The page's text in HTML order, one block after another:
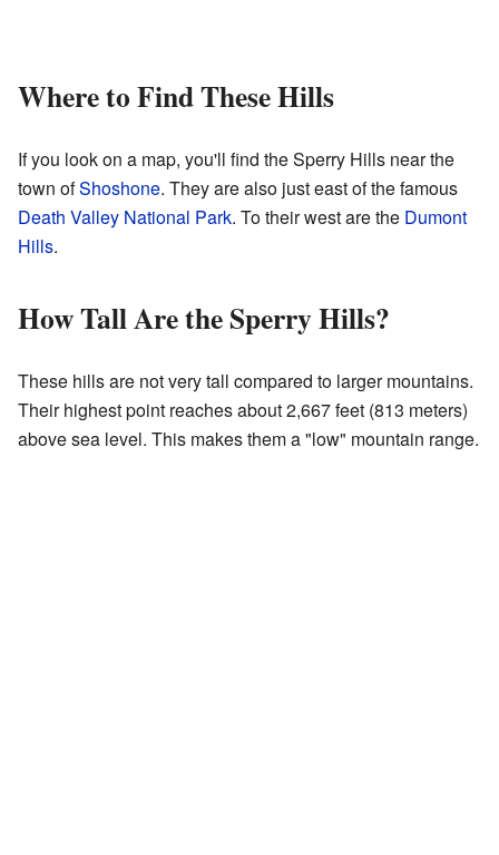
Where to Find These Hills
If you look on a map, you'll find the Sperry Hills near the
town ofShoshone. They are also just east of the famous
Death Valley National Park. To their west are the Dumont
Hills.
How Tall Are the Sperry Hills?
These hills are not very tall compared to larger mountains.
Their highest point reaches about 2,667 feet (813 meters)
above sea level. This makes them a "low" mountain range.